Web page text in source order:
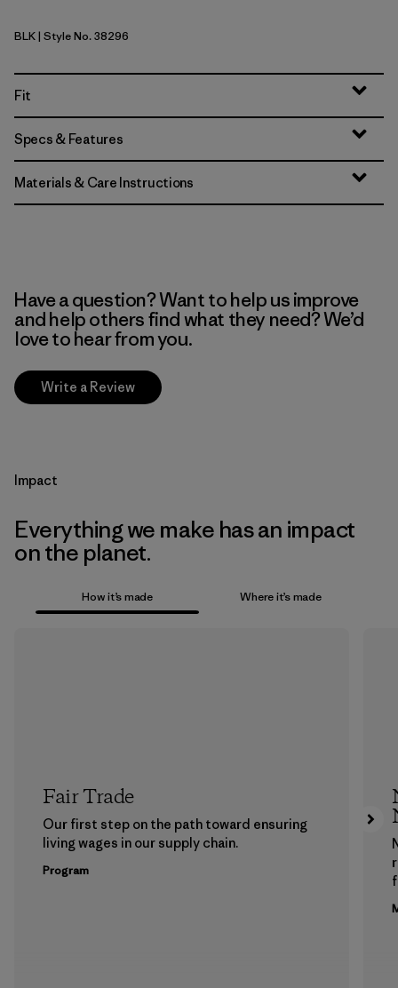
Black
BLK| Style No. 38296
Fit
Specs & Features
Materials & Care Instructions
Have a question? Want to help us improve
and help others find what they need? We’d
love to hear from you.
Write a Review
Impact
Everything we make has an impact
on the planet.
How it’s made Where it’s made
Fair Trade
Our first step on the path toward ensuring
living wages in our supply chain.
Program